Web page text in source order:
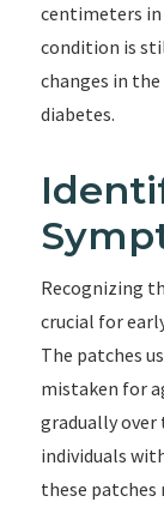
centimeters in
condition is
changes in
diabetes.
Recognizing
crucial for
The patches
mistaken for
gradually over
individuals
these patches